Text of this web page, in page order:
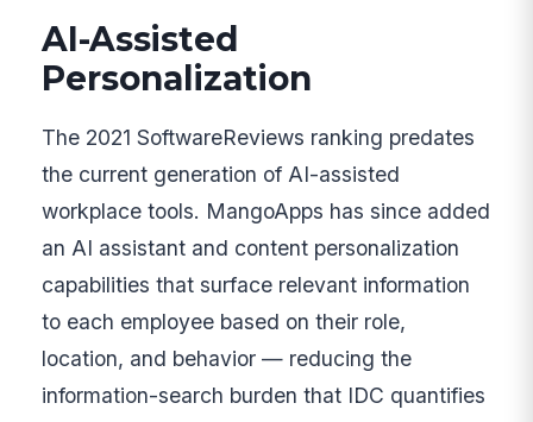
AI-Assisted
Personalization
The 2021 SoftwareReviews ranking predates
the current generation of AI-assisted
workplace tools. MangoApps has since added
an AI assistant and content personalization
capabilities that surface relevant information
to each employee based on their role,
location, and behavior — reducing the
information-search burden that IDC quantifies